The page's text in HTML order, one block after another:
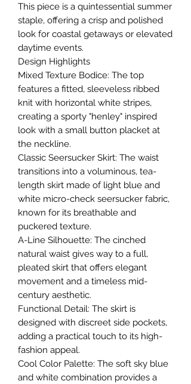
This piece is a quintessential summer
staple, offering a crisp and polished
look for coastal getaways or elevated
daytime events.
​Design Highlights
​Mixed Texture Bodice: The top
features a fitted, sleeveless ribbed
knit with horizontal white stripes,
creating a sporty "henley" inspired
look with a small button placket at
the neckline.
​Classic Seersucker Skirt: The waist
transitions into a voluminous, tea-
length skirt made of light blue and
white micro-check seersucker fabric,
known for its breathable and
puckered texture.
​A-Line Silhouette: The cinched
natural waist gives way to a full,
pleated skirt that offers elegant
movement and a timeless mid-
century aesthetic.
​Functional Detail: The skirt is
designed with discreet side pockets,
adding a practical touch to its high-
fashion appeal.
​Cool Color Palette: The soft sky blue
and white combination provides a